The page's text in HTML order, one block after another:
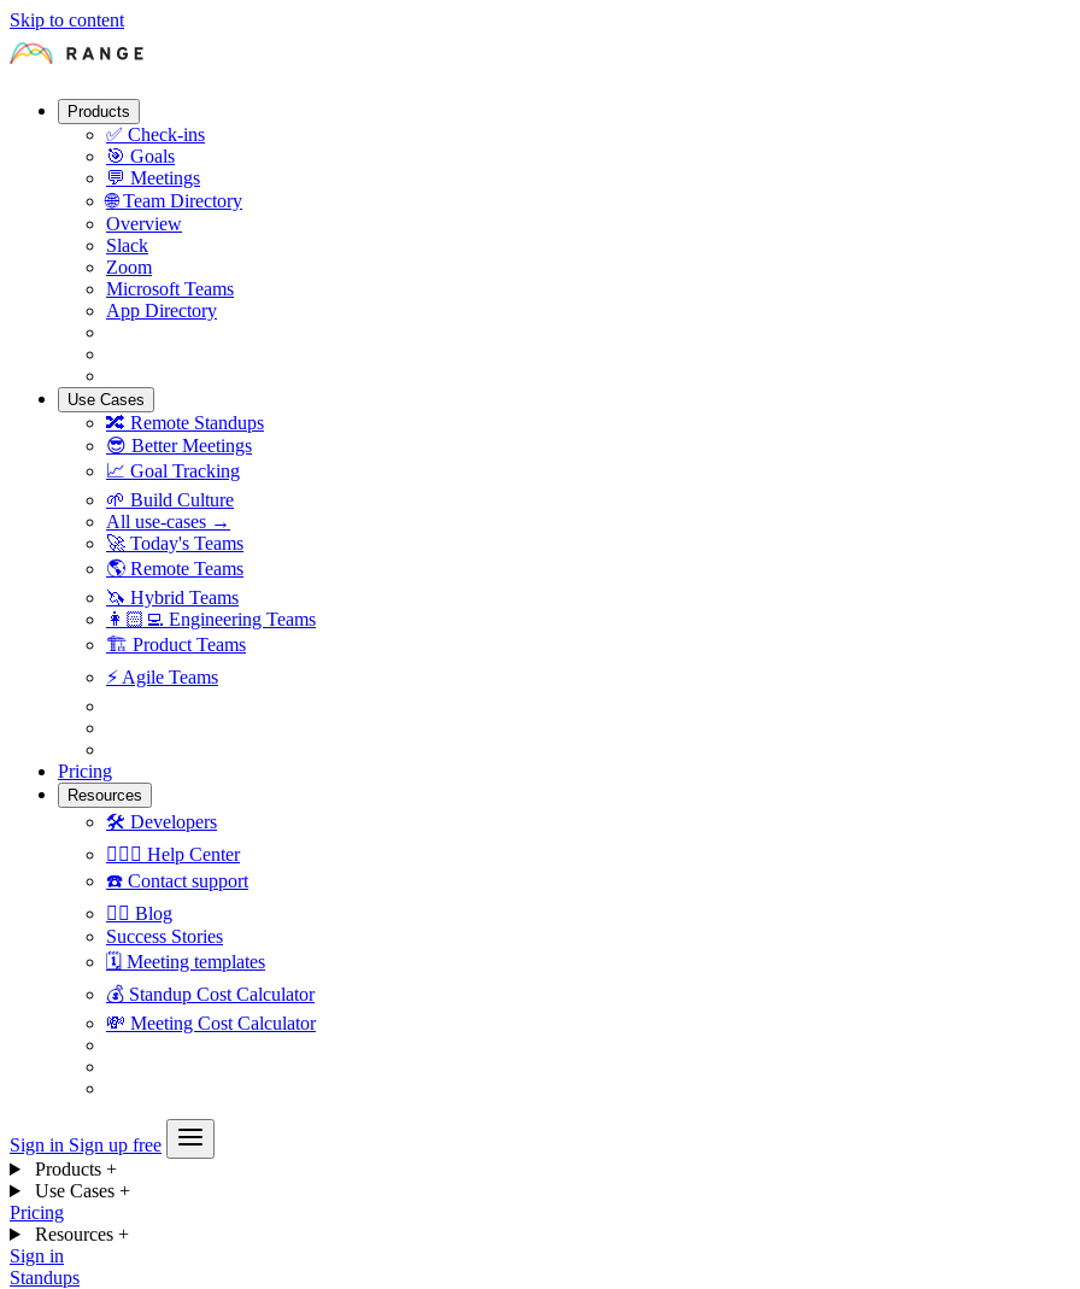
Skip to content
Products
✅ Check-ins
🎯 Goals
💬 Meetings
🌐 Team Directory
Overview
Slack
Zoom
Microsoft Teams
App Directory
Use Cases
🔀 Remote Standups
😎 Better Meetings
📈 Goal Tracking
🌱 Build Culture
All use-cases →
🚀 Today's Teams
🌎 Remote Teams
🦄 Hybrid Teams
👩🏻‍💻 Engineering Teams
🏗 Product Teams
⚡️ Agile Teams
Pricing
Resources
🛠 Developers
🙋🏼‍♀️ Help Center
☎️ Contact support
✍🏼 Blog
Success Stories
🗓 Meeting templates
💰 Standup Cost Calculator
💸 Meeting Cost Calculator
Sign in Sign up free
Products +
Use Cases +
Pricing
Resources +
Sign in
Standups